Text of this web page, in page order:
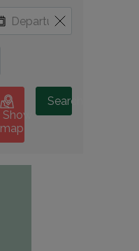
Show
map
Search